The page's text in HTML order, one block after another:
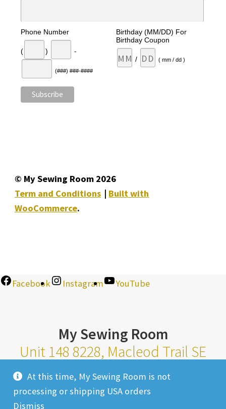
At this time, My Sewing Room is not
processing or shipping USA orders
Dismiss
Phone Number
( ) -
(###) ###-####
Birthday (MM/DD) For
Birthday Coupon
/ ( mm / dd )
© My Sewing Room 2026
Term and Conditions
Built with
WooCommerce.
Facebook Instagram YouTube
My Sewing Room
Unit 148 8228, Macleod Trail SE
Calgary Alberta T2H 2B8
Monday-Saturday 10am-6pm |